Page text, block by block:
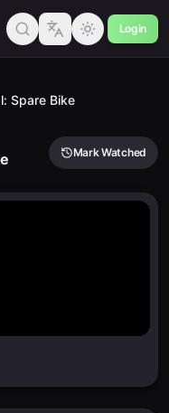
Login
Spare Bike
Mark Watched